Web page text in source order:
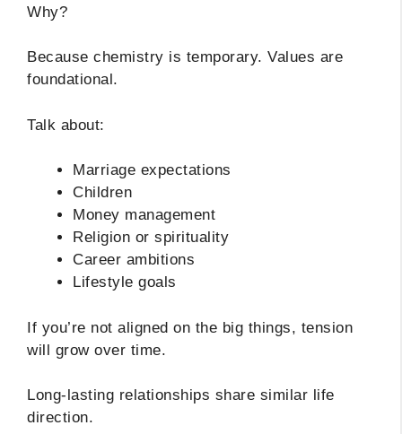
Why?
Because chemistry is temporary. Values are
foundational.
Talk about:
Marriage expectations
Children
Money management
Religion or spirituality
Career ambitions
Lifestyle goals
If you’re not aligned on the big things, tension
will grow over time.
Long-lasting relationships share similar life
direction.